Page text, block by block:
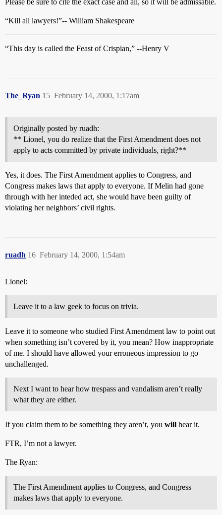
Please be sure to cite the exact case and all, so it will be admissable.
“Kill all lawyers!”-- William Shakespeare
“This day is called the Feast of Crispian,” --Henry V
The_Ryan February 14, 2000, 1:17am
15
Originally posted by ruadh:
** Lionel, you do realize that the First Amendment does not
apply to acts committed by private individuals, right?**
Yes, it does. The First Amendment applies to Congress, and
Congress makes laws that apply to everyone. If Melin had gone
through with her inteded act, she would have been guilty of
violating her neighbors’ civil rights.
ruadh February 14, 2000, 1:54am
16
Lionel:
Leave it to a law geek to focus on trivia.
Leave it to someone who studied First Amendment law to point out
when something isn’t covered by it, you mean? How inappropriate
of me. I should have allowed your erroneous impression to go
unchallenged.
Next I want to hear how trespass and vandalism aren’t really
what they are either.
If you claim them to be something they aren’t, you will hear it.
FTR, I’m not a lawyer.
The Ryan:
The First Amendment applies to Congress, and Congress
makes laws that apply to everyone.